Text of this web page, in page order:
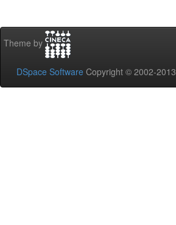
Theme by
DSpace Software Copyright © 2002-2013